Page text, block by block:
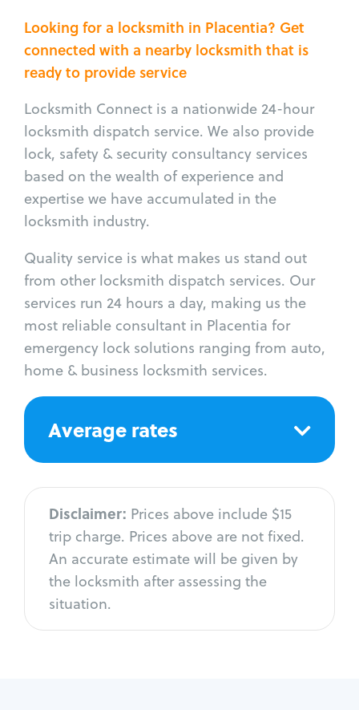
Looking for a locksmith in Placentia? Get
connected with a nearby locksmith that is
ready to provide service
Locksmith Connect is a nationwide 24-hour
locksmith dispatch service. We also provide
lock, safety & security consultancy services
based on the wealth of experience and
expertise we have accumulated in the
locksmith industry.
Quality service is what makes us stand out
from other locksmith dispatch services. Our
services run 24 hours a day, making us the
most reliable consultant in Placentia for
emergency lock solutions ranging from auto,
home & business locksmith services.
Average rates
Disclaimer: Prices above include $15
trip charge. Prices above are not fixed.
An accurate estimate will be given by
the locksmith after assessing the
situation.